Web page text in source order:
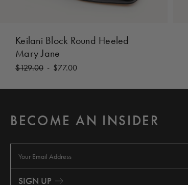
Keilani Block Round Heeled
Mary Jane
$129.00 - $77.00
BECOME AN INSIDER
E
m
SIGN UP